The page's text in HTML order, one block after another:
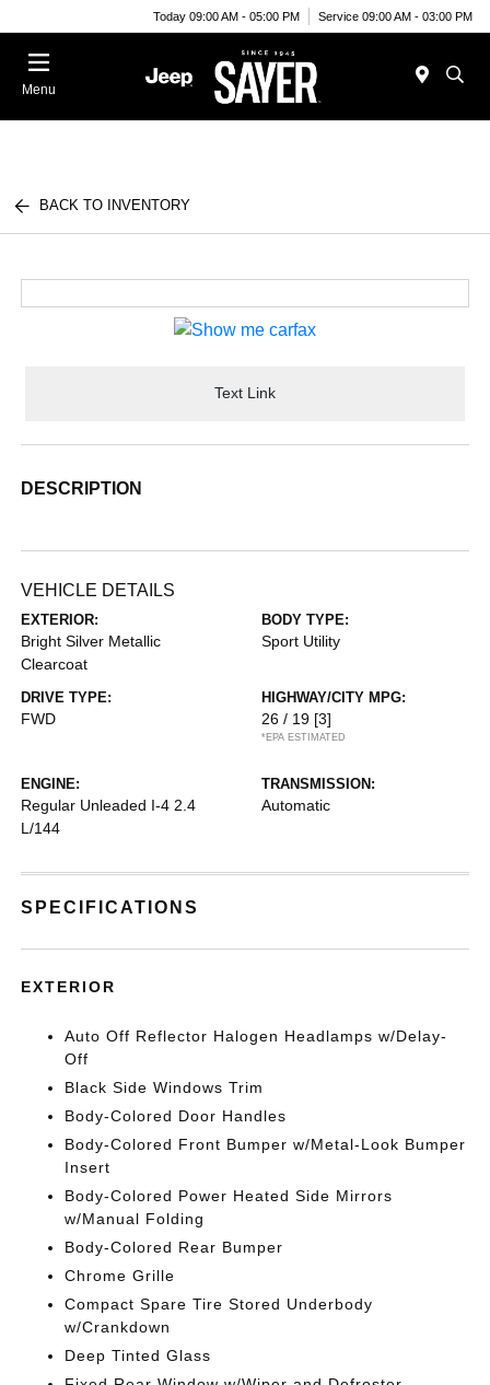
Today 09:00 AM - 05:00 PM Service 09:00 AM - 03:00 PM
Menu
BACK TO INVENTORY
Text Link
DESCRIPTION
VEHICLE DETAILS
EXTERIOR:
Bright Silver Metallic
Clearcoat
BODY TYPE:
Sport Utility
DRIVE TYPE:
FWD
HIGHWAY/CITY MPG:
26 / 19 [3]
*EPA ESTIMATED
ENGINE:
Regular Unleaded I-4 2.4
L/144
TRANSMISSION:
Automatic
SPECIFICATIONS
EXTERIOR
Auto Off Reflector Halogen Headlamps w/Delay-
Off
Black Side Windows Trim
Body-Colored Door Handles
Body-Colored Front Bumper w/Metal-Look Bumper
Insert
Body-Colored Power Heated Side Mirrors
w/Manual Folding
Body-Colored Rear Bumper
Chrome Grille
Compact Spare Tire Stored Underbody
w/Crankdown
Deep Tinted Glass